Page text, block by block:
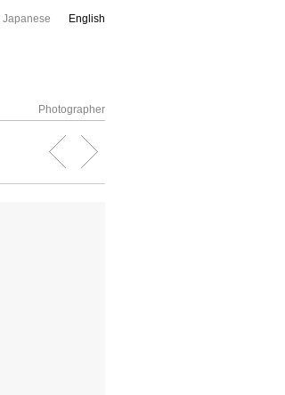
Japanese English
Photographer